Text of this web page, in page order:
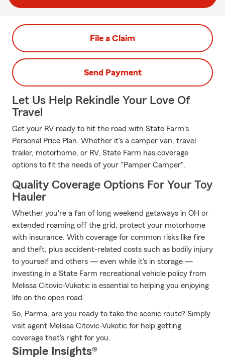
File a Claim
Send Payment
Let Us Help Rekindle Your Love Of
Travel
Get your RV ready to hit the road with State Farm's
Personal Price Plan. Whether it's a camper van, travel
trailer, motorhome, or RV, State Farm has coverage
options to fit the needs of your "Pamper Camper".
Quality Coverage Options For Your Toy
Hauler
Whether you're a fan of long weekend getaways in OH or
extended roaming off the grid, protect your motorhome
with insurance. With coverage for common risks like fire
and theft, plus accident-related costs such as bodily injury
to yourself and others — even while it's in storage —
investing in a State Farm recreational vehicle policy from
Melissa Citovic-Vukotic is essential to helping you enjoying
life on the open road.
So, Parma, are you ready to take the scenic route? Simply
visit agent Melissa Citovic-Vukotic for help getting
coverage that's right for you.
Simple Insights®